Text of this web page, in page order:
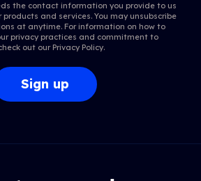
the contact information you provide to us
and services. You may unsubscribe
at anytime. For information on how to
privacy practices and commitment to
out ourPrivacy Policy.